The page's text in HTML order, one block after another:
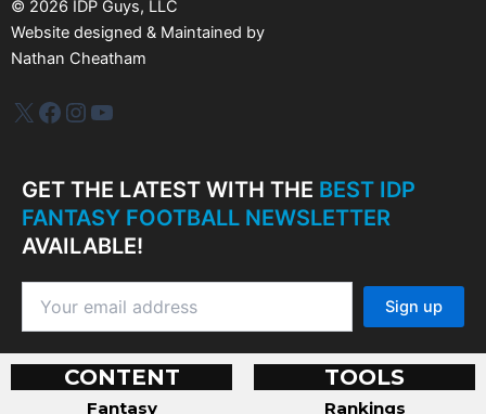
© 2026 IDP Guys, LLC
Website designed & Maintained by
Nathan Cheatham
IDP PlusFacebook
Instagram
YouTube
GET THE LATEST WITH THE BEST IDP
FANTASY FOOTBALL NEWSLETTER
AVAILABLE!
CONTENT
Fantasy
TOOLS
Rankings